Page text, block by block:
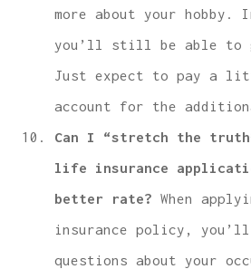
more about your hobby.
you’ll still be able to
Just expect to pay a
account for the
Can I “stretch the
life insurance
better rate? When
insurance policy, you’ll
questions about your